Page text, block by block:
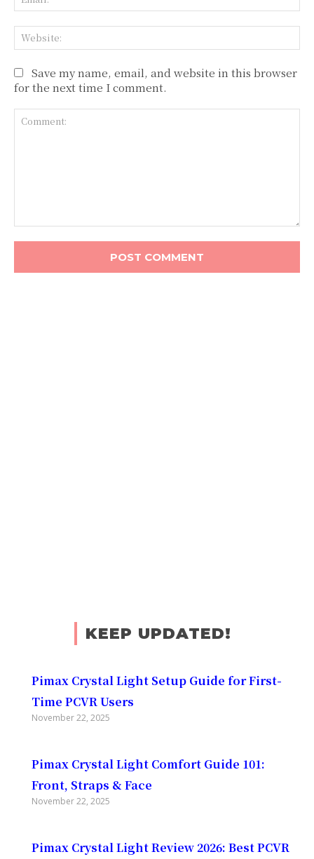
Save my name, email, and website in this browser
for the next time I comment.
KEEP UPDATED!
Pimax Crystal Light Setup Guide for First-
Time PCVR Users
November 22, 2025
Pimax Crystal Light Comfort Guide 101:
Front, Straps & Face
November 22, 2025
Pimax Crystal Light Review 2026: Best PCVR